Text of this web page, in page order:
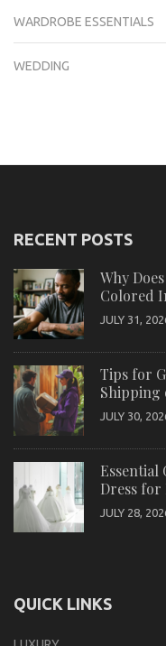
WARDROBE ESSENTIALS
WEDDING
RECENT POSTS
Why
Colored
JULY 31,
Tips for
Shipping
JULY 30,
Essential
Dress for
JULY 28,
QUICK LINKS